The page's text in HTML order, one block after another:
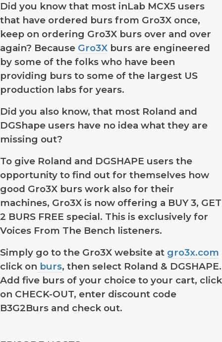
Did you know that most inLab MCX5 users
that have ordered burs from Gro3X once,
keep on ordering Gro3X burs over and over
again? Because Gro3X burs are engineered
by some of the folks who have been
providing burs to some of the largest US
production labs for years.
Did you also know, that most Roland and
DGShape users have no idea what they are
missing out?
To give Roland and DGSHAPE users the
opportunity to find out for themselves how
good Gro3X burs work also for their
machines, Gro3X is now offering a BUY 3, GET
2 BURS FREE special. This is exclusively for
Voices From The Bench listeners.
Simply go to the Gro3X website at gro3x.com
click on burs, then select Roland & DGSHAPE.
Add five burs of your choice to your cart, click
on CHECK-OUT, enter discount code
B3G2Burs and check out.